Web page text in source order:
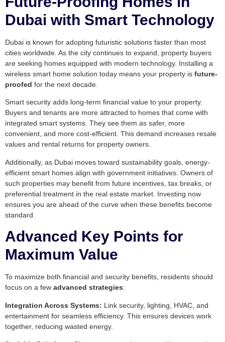
Dubai with Smart Technology
Dubai is known for adopting futuristic solutions faster than most
cities worldwide. As the city continues to expand, property buyers
are seeking homes equipped with modern technology. Installing a
wireless smart home solution today means your property is future-
proofed for the next decade.
Smart security adds long-term financial value to your property.
Buyers and tenants are more attracted to homes that come with
integrated smart systems. They see them as safer, more
convenient, and more cost-efficient. This demand increases resale
values and rental returns for property owners.
Additionally, as Dubai moves toward sustainability goals, energy-
efficient smart homes align with government initiatives. Owners of
such properties may benefit from future incentives, tax breaks, or
preferential treatment in the real estate market. Investing now
ensures you are ahead of the curve when these benefits become
standard.
Advanced Key Points for
Maximum Value
To maximize both financial and security benefits, residents should
focus on a few advanced strategies:
Integration Across Systems: Link security, lighting, HVAC, and
entertainment for seamless efficiency. This ensures devices work
together, reducing wasted energy.